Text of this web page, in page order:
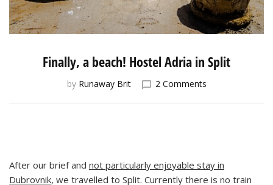
Finally, a beach! Hostel Adria in Split
by Runaway Brit 2 Commentson
Split
After our brief and not particularly enjoyable stay in
Dubrovnik, we travelled to Split. Currently there is no train